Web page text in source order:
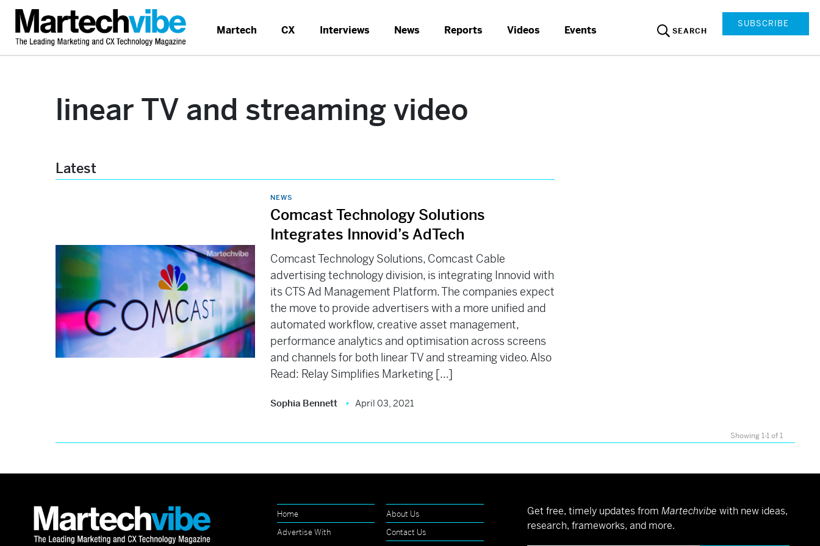
Martech CX Interviews News Reports Videos Events SEARCH
SUBSCRIBE
linear TV and streaming video
Latest
NEWS
Comcast Technology Solutions
Integrates Innovid’s AdTech
Comcast Technology Solutions, Comcast Cable
advertising technology division, is integrating Innovid with
its CTS Ad Management Platform. The companies expect
the move to provide advertisers with a more unified and
automated workflow, creative asset management,
performance analytics and optimisation across screens
and channels for both linear TV and streaming video. Also
Read: Relay Simplifies Marketing […]
Sophia Bennett April 03, 2021
Showing 1-1 of 1
Home
About Us
Advertise With
Contact Us
Get free, timely updates from Martechvibe with new ideas,
research, frameworks, and more.